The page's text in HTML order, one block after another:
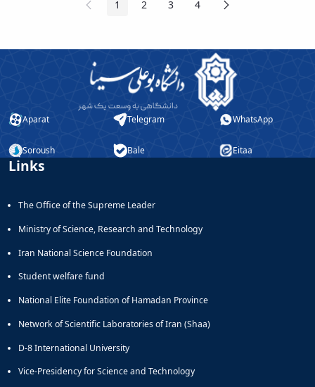
Previous
Page Page
1 Page
2 Page
3 Page
4 Next
Page
Aparat Telegram WhatsApp
Soroush Bale Eitaa
Links
The Office of the Supreme Leader
Ministry of Science, Research and Technology
Iran National Science Foundation
Student welfare fund
National Elite Foundation of Hamadan Province
Network of Scientific Laboratories of Iran (Shaa)
D-8 International University
Vice-Presidency for Science and Technology